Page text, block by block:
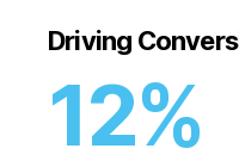
Driving
12%